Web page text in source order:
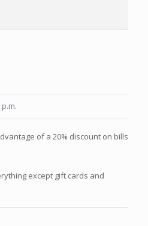
p.m.
of a 20% discount on bills
except gift cards and